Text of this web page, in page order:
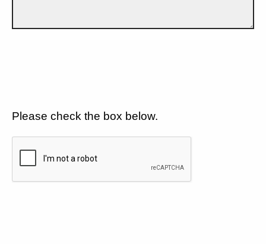
Please check the box below.